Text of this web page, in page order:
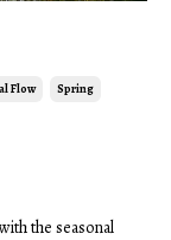
Flow Spring
the seasonal